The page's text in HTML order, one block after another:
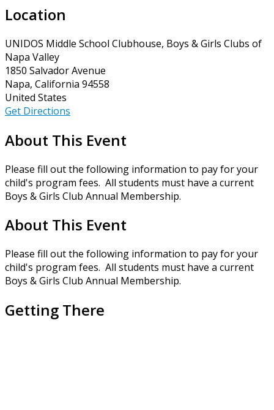
Location
UNIDOS Middle School Clubhouse, Boys & Girls Clubs of
Napa Valley
1850 Salvador Avenue
Napa, California 94558
United States
Get Directions
About This Event
Please fill out the following information to pay for your
child's program fees. All students must have a current
Boys & Girls Club Annual Membership.
About This Event
Please fill out the following information to pay for your
child's program fees. All students must have a current
Boys & Girls Club Annual Membership.
Getting There